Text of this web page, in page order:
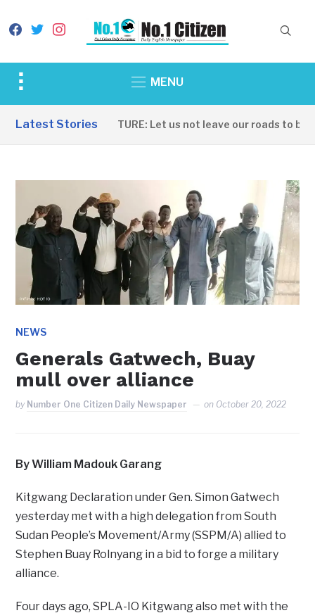
facebook
twitterinstagram
Toggle
&
MENU
Latest Stories
INFRASTRUCTURE: Let us not leave our roads to be
NEWS
Generals Gatwech, Buay
mull over alliance
by Number One Citizen Daily Newspaper on October 20, 2022
By William Madouk Garang
Kitgwang Declaration under Gen. Simon Gatwech
yesterday met with a high delegation from South
Sudan People’s Movement/Army (SSPM/A) allied to
Stephen Buay Rolnyang in a bid to forge a military
alliance.
Four days ago, SPLA-IO Kitgwang also met with the